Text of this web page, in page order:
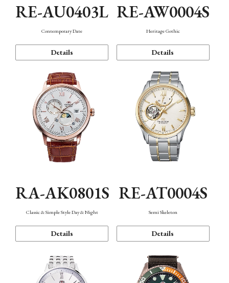
RE-AU0403L
Contemporary Date
Details
RE-AW0004S
Heritage Gothic
Details
RA-AK0801S
Classic & Simple Style Day & Night
Details
RE-AT0004S
Semi Skeleton
Details